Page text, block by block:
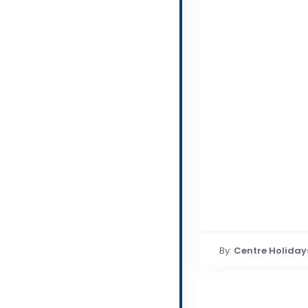
By: Centre